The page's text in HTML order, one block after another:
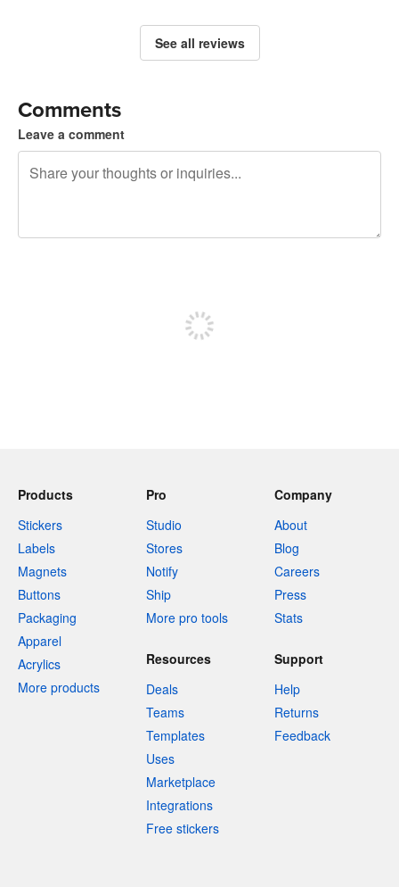
See all reviews
Comments
Leave a comment
Products
Stickers
Labels
Magnets
Buttons
Packaging
Apparel
Acrylics
More products
Pro
Studio
Stores
Notify
Ship
More pro tools
Company
About
Blog
Careers
Press
Stats
Resources
Deals
Teams
Templates
Uses
Marketplace
Integrations
Free stickers
Support
Help
Returns
Feedback